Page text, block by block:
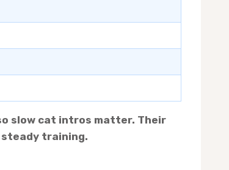
slow cat intros matter. Their
training.